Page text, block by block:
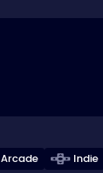
Arcade Indie